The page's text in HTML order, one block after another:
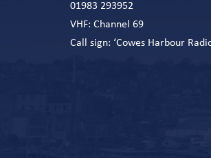
01983 293952
VHF: Channel 69
Call sign: ‘Cowes Harbour